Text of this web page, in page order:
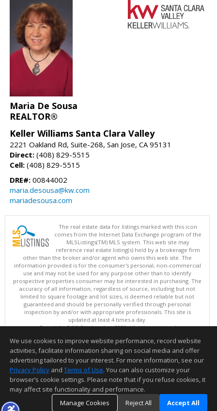
Maria De Sousa
REALTOR®
Keller Williams Santa Clara Valley
2221 Oakland Rd, Suite-268, San Jose, CA 95131
Direct: (408) 829-5515
Cell: (408) 829-5515
DRE#: 00844002
maria.desousa@kw.com
mariadesousa.com
The real estate data for listings marked with this icon
comes from the Internet Data Exchange program of the
MLSListings(TM) MLS system. This web site may
reference real estate listing(s) held by a brokerage firm
other than the broker and/or agent who owns this web site. The
information provided is for the consumer's personal, non-commercial
use and may not be used for any purpose other than to identify
prospective properties consumer may be interested in purchasing. The
accuracy of all information, regardless of source, including but not
limited to square footage and lot sizes, is deemed reliable but not
guaranteed and should be personally verified through personal
inspection by and/or with appropriate professionals. This site is
updated at least 4 times a day.
Copyright © MLSListings Inc. 2026. All rights reserved
This content last updated on 08/08/2026 11:37 PM.
Information deemed reliable but not guaranteed to be accurate.
We use cookies to improve website performance, record website
activities, facilitate information sharing on social media and offer
advertising tailored to your interest. For more information, see our
Privacy Policy and Terms of Use. You can also customize your
browser’s cookie settings. Please note that if you refuse cookies, it
may affect site functionality and performance.
Manage Cookies
Reject All Accept All